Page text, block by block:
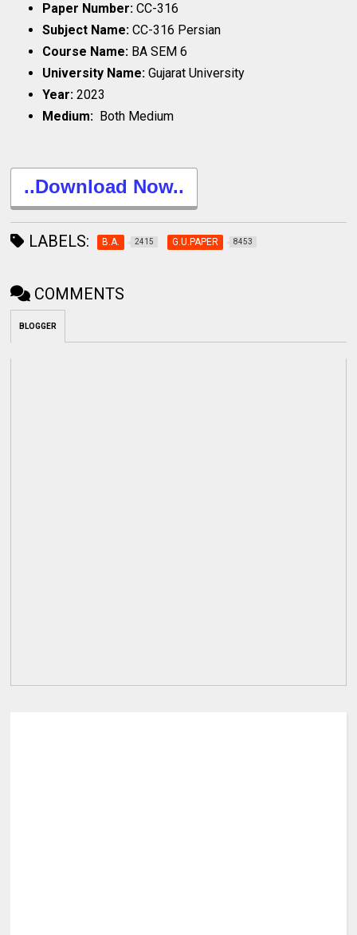
Paper Number:CC-316
Subject Name:CC-316 Persian
Course Name: BA SEM 6
University Name:Gujarat University
Year:2023
Medium: Both Medium
..Download Now..
LABELS: B.A. 2415 G.U.PAPER 8453
COMMENTS
BLOGGER